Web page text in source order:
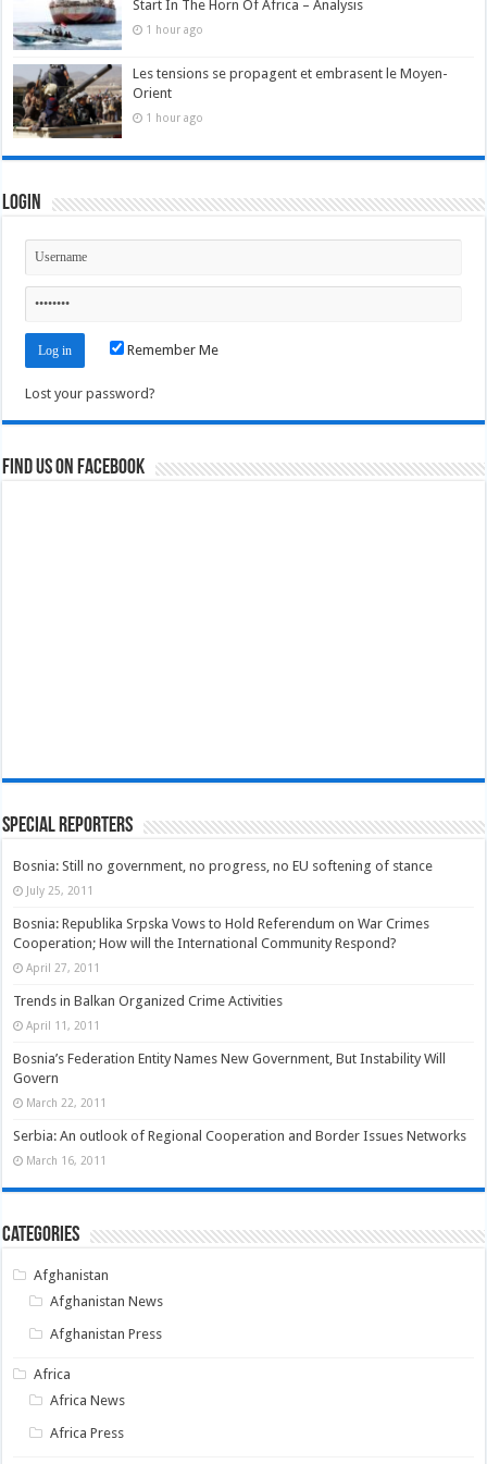
Start In The Horn Of Africa – Analysis
1 hour ago
Les tensions se propagent et embrasent le Moyen-
Orient
1 hour ago
Login
Remember Me
Lost your password?
Find us on Facebook
Special Reporters
Bosnia: Still no government, no progress, no EU softening of stance
July 25, 2011
Bosnia: Republika Srpska Vows to Hold Referendum on War Crimes
Cooperation; How will the International Community Respond?
April 27, 2011
Trends in Balkan Organized Crime Activities
April 11, 2011
Bosnia’s Federation Entity Names New Government, But Instability Will
Govern
March 22, 2011
Serbia: An outlook of Regional Cooperation and Border Issues Networks
March 16, 2011
Categories
Afghanistan
Afghanistan News
Afghanistan Press
Africa
Africa News
Africa Press